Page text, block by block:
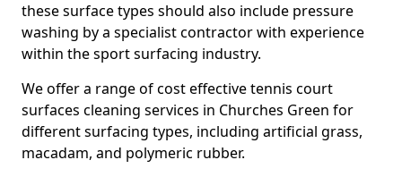
these surface types should also include pressure
washing by a specialist contractor with experience
within the sport surfacing industry.
We offer a range of cost effective tennis court
surfaces cleaning services in Churches Green for
different surfacing types, including artificial grass,
macadam, and polymeric rubber.